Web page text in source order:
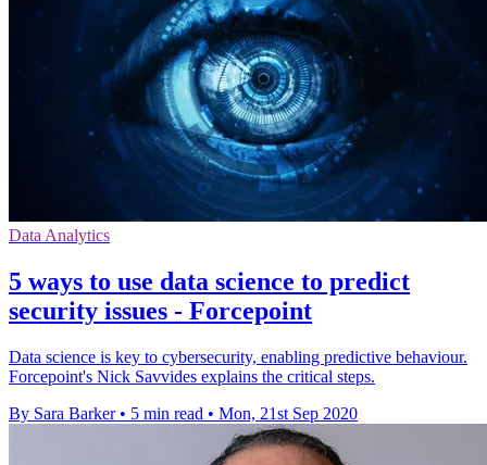
Data Analytics
5 ways to use data science to predict
security issues - Forcepoint
Data science is key to cybersecurity, enabling predictive behaviour.
Forcepoint's Nick Savvides explains the critical steps.
By Sara Barker • 5 min read • Mon, 21st Sep 2020